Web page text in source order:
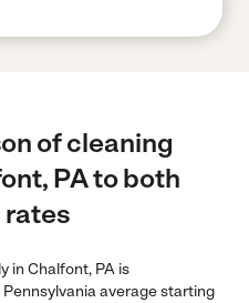
of cleaning
PA to both
rates
in Chalfont, PA is
average starting